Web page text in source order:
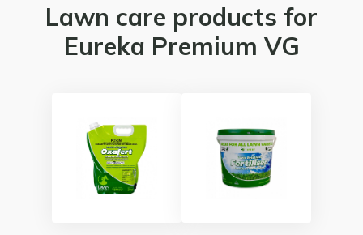
Lawn care products for
Eureka Premium VG